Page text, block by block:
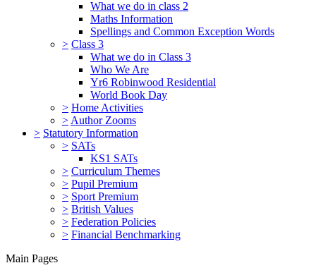
What we do in class 2
Maths Information
Spellings and Common Exception Words
> Class 3
What we do in Class 3
Who We Are
Yr6 Robinwood Residential
World Book Day
> Home Activities
> Author Zooms
> Statutory Information
> SATs
KS1 SATs
> Curriculum Themes
> Pupil Premium
> Sport Premium
> British Values
> Federation Policies
> Financial Benchmarking
Main Pages